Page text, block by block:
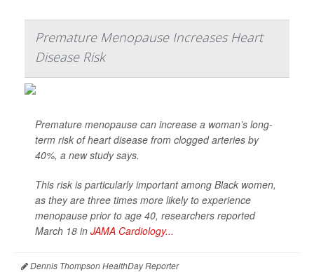
Premature Menopause Increases Heart
Disease Risk
Premature menopause can increase a woman’s long-
term risk of heart disease from clogged arteries by
40%, a new study says.
This risk is particularly important among Black women,
as they are three times more likely to experience
menopause prior to age 40, researchers reported
March 18 in JAMA Cardiology...
Dennis Thompson HealthDay Reporter